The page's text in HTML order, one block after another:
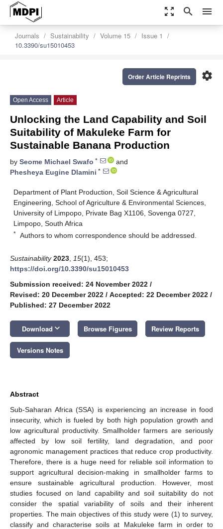
zoom_out_map search menu
Journals Sustainability Volume 15
Issue 1
10.3390/su15010453
settings
Order Article Reprints
Open Access Article
Unlocking the Land Capability and Soil
Suitability of Makuleke Farm for
Sustainable Banana Production
by Seome Michael Swafo *
and
Phesheya Eugine Dlamini *
Department of Plant Production, Soil Science & Agricultural
Engineering, School of Agriculture & Environmental Sciences,
University of Limpopo, Private Bag X1106, Sovenga 0727,
Limpopo, South Africa
* Authors to whom correspondence should be addressed.
Sustainability 2023 15(1), 453;
https://doi.org/10.3390/su15010453
Submission received: 24 November 2022 /
Revised: 20 December 2022 / Accepted: 22 December 2022 /
Published: 27 December 2022
Download keyboard_arrow_down Browse Figures Review Reports
Versions Notes
Abstract
Sub-Saharan Africa (SSA) is experiencing an increase in food
insecurity, which is fueled by both high population growth and
low agricultural productivity. Smallholder farmers are seriously
affected by low soil fertility, land degradation, and poor
agronomic management practices that reduce crop productivity.
Therefore, there is a huge need for reliable soil information to
support agricultural decision-making in smallholder farms to
ensure sustainable agricultural production. However, most
studies focused on land capability and soil suitability do not
consider the spatial variability of soils and their inherent
properties. The main objectives of this study were (1) to survey,
classify and characterise soils at Makuleke farm in order to